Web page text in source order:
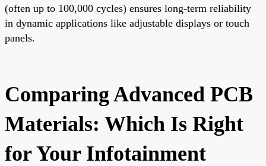
(often up to 100,000 cycles) ensures long-term reliability
in dynamic applications like adjustable displays or touch
panels.
Comparing Advanced PCB
Materials: Which Is Right
for Your Infotainment